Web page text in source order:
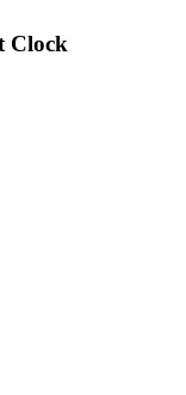
Clock